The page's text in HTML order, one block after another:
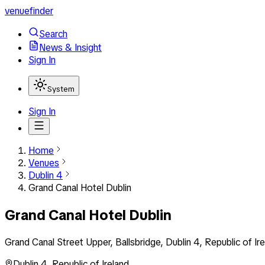
venuefinder
Search
News & Insight
Sign In
System
Sign In
Home
Venues
Dublin 4
Grand Canal Hotel Dublin
Grand Canal Hotel Dublin
Grand Canal Street Upper, Ballsbridge, Dublin 4, Republic of